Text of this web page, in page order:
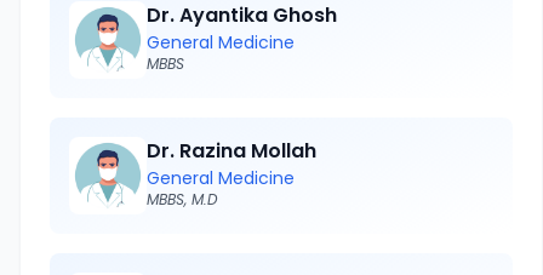
Dr. Ayantika Ghosh
General Medicine
MBBS
Dr. Razina Mollah
General Medicine
MBBS, M.D